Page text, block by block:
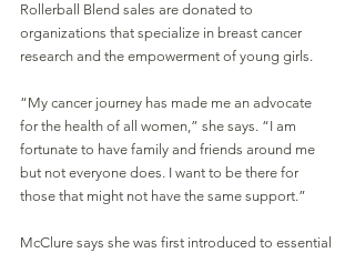
Rollerball Blend sales are donated to
organizations that specialize in breast cancer
research and the empowerment of young girls.
“My cancer journey has made me an advocate
for the health of all women,” she says. “I am
fortunate to have family and friends around me
but not everyone does. I want to be there for
those that might not have the same support.”
McClure says she was first introduced to essential